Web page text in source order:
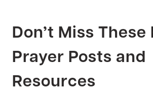
Don’t Miss These
Prayer Posts and
Resources